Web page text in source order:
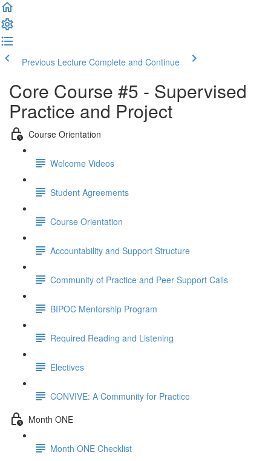
Previous Lecture Complete and Continue
Core Course #5 - Supervised
Practice and Project
Course Orientation
Welcome Videos
Student Agreements
Course Orientation
Accountability and Support Structure
Community of Practice and Peer Support Calls
BIPOC Mentorship Program
Required Reading and Listening
Electives
CONVIVE: A Community for Practice
Month ONE
Month ONE Checklist